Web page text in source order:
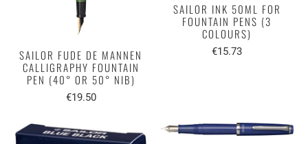
SAILOR FUDE DE MANNEN
CALLIGRAPHY FOUNTAIN
PEN (40° OR 50° NIB)
€19.50
SAILOR INK 50ML FOR
FOUNTAIN PENS (3
COLOURS)
€15.73